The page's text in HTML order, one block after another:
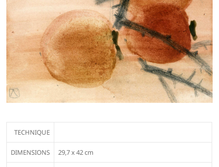
TECHNIQUE
DIMENSIONS 29,7 x 42 cm